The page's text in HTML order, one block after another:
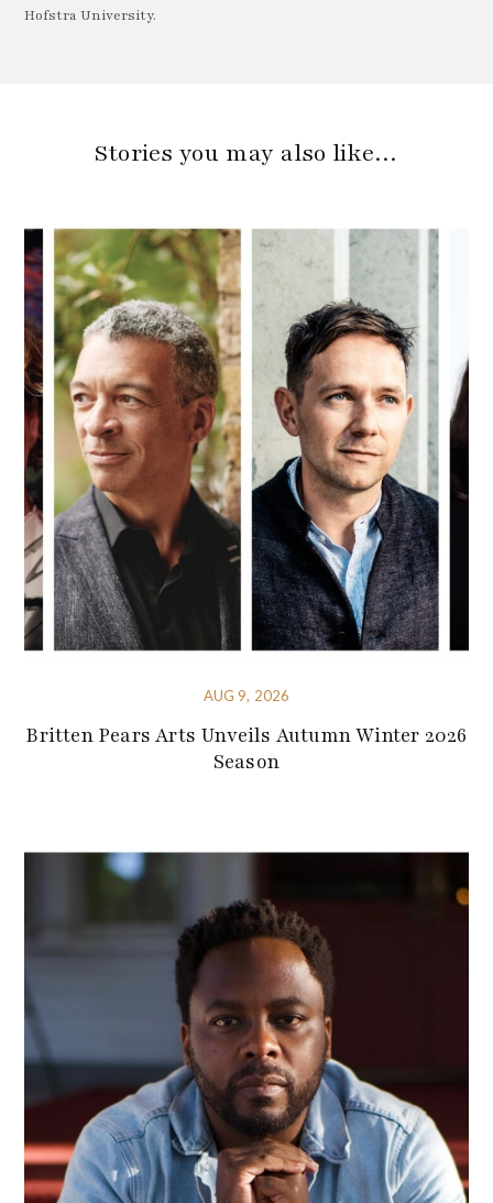
Hofstra University.
Stories you may also like…
AUG 9, 2026
Britten Pears Arts Unveils Autumn Winter 2026
Season